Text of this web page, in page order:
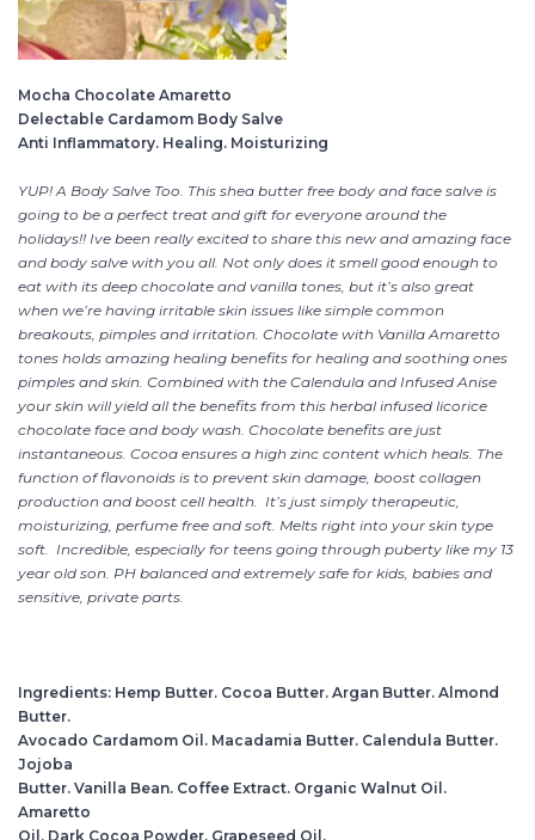
Mocha Chocolate Amaretto
Delectable Cardamom Body Salve
Anti Inflammatory. Healing. Moisturizing
YUP! A Body Salve Too. This shea butter free body and face salve is
going to be a perfect treat and gift for everyone around the
holidays!! Ive been really excited to share this new and amazing face
and body salve with you all. Not only does it smell good enough to
eat with its deep chocolate and vanilla tones, but it’s also great
when we’re having irritable skin issues like simple common
breakouts, pimples and irritation. Chocolate with Vanilla Amaretto
tones holds amazing healing benefits for healing and soothing ones
pimples and skin. Combined with the Calendula and Infused Anise
your skin will yield all the benefits from this herbal infused licorice
chocolate face and body wash. Chocolate benefits are just
instantaneous. Cocoa ensures a high zinc content which heals. The
function of flavonoids is to prevent skin damage, boost collagen
production and boost cell health. It’s just simply therapeutic,
moisturizing, perfume free and soft. Melts right into your skin type
soft. Incredible, especially for teens going through puberty like my 13
year old son. PH balanced and extremely safe for kids, babies and
sensitive, private parts.
Ingredients: Hemp Butter. Cocoa Butter. Argan Butter. Almond
Butter.
Avocado Cardamom Oil. Macadamia Butter. Calendula Butter.
Jojoba
Butter. Vanilla Bean. Coffee Extract. Organic Walnut Oil.
Amaretto
Oil. Dark Cocoa Powder. Grapeseed Oil.